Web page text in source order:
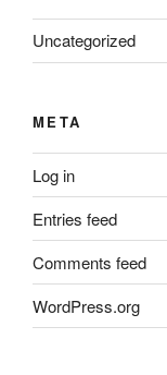
Uncategorized
META
Log in
Entries feed
Comments feed
WordPress.org